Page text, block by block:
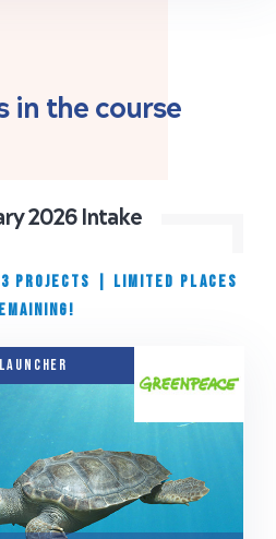
in the course
2026 Intake
PROJECTS
Limited places